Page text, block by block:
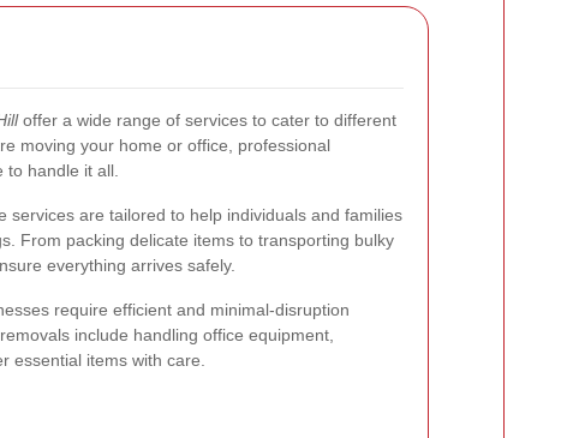
offer a wide range of services to cater to different
moving your home or office, professional
to handle it all.
services are tailored to help individuals and families
From packing delicate items to transporting bulky
everything arrives safely.
require efficient and minimal-disruption
include handling office equipment,
essential items with care.